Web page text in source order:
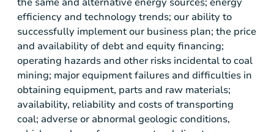
efficiency and technology trends; our ability to
successfully implement our business plan; the price
and availability of debt and equity financing;
operating hazards and other risks incidental to coal
mining; major equipment failures and difficulties in
obtaining equipment, parts and raw materials;
availability, reliability and costs of transporting
coal; adverse or abnormal geologic conditions,